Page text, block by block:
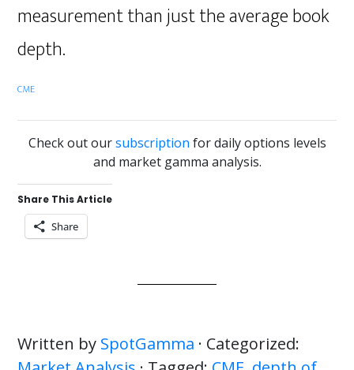
measurement than just the average book
depth.
CME
Check out oursubscription for daily options levels
and market gamma analysis.
Share This Article
Share
Written by SpotGamma · Categorized: